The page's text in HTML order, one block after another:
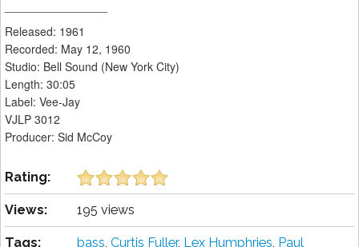
Released: 1961
Recorded: May 12, 1960
Studio: Bell Sound (New York City)
Length: 30:05
Label: Vee-Jay
VJLP 3012
Producer: Sid McCoy
Rating:
Views: 195 views
Tags: bass, Curtis Fuller, Lex Humphries, Paul